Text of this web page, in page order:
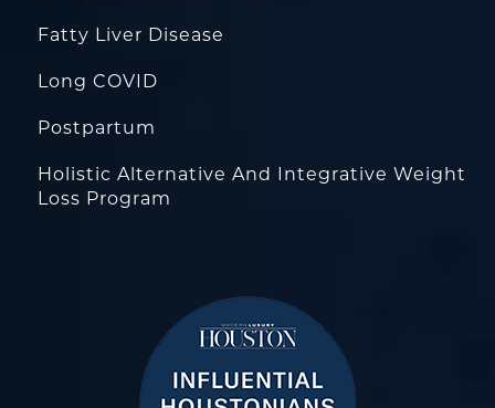
Fatty Liver Disease
Long COVID
Postpartum
Holistic Alternative And Integrative Weight
Loss Program